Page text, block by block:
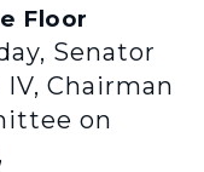
Floor
Senator
Chairman
on